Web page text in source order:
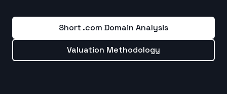
Short .com Domain Analysis
Valuation Methodology